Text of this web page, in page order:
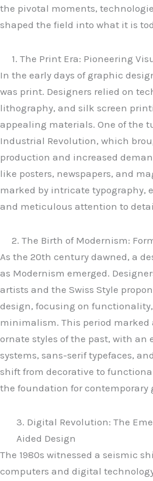
the pivotal moments,
shaped the field into what it is
1. The Print Era: Pioneering
In the early days of graphic
was print. Designers relied on
lithography, and silk screen
appealing materials. One of the
Industrial Revolution, which
production and increased
like posters, newspapers, and
marked by intricate typography,
and meticulous attention to
2. The Birth of Modernism:
As the 20th century dawned, a
as Modernism emerged.
artists and the Swiss Style
design, focusing on
minimalism. This period marked
ornate styles of the past, with an
systems, sans-serif typefaces,
shift from decorative to
the foundation for contemporary
3. Digital Revolution: The
Aided Design
The 1980s witnessed a seismic
computers and digital